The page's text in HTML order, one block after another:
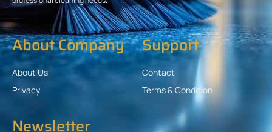
About Company
About Us
Privacy
Support
Contact
Terms & Condition
Newsletter